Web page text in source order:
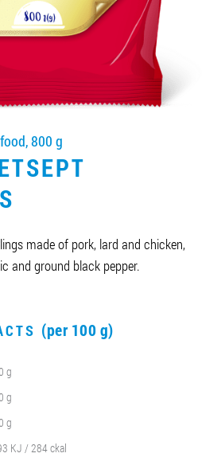
Job vacancies
PRODUCTS "RUD":
PARTNERSHIP
0412 48 28 17
0412 42 29 23
800 g
made of pork, lard and chicken,
and ground black pepper.
(per 100 g)
g
g
g
KJ / 284 ckal